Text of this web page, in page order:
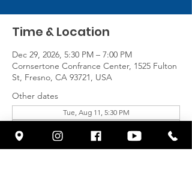
Time & Location
Dec 29, 2026, 5:30 PM – 7:00 PM
Cornsertone Confrance Center, 1525 Fulton
St, Fresno, CA 93721, USA
Other dates
Tue, Aug 11, 5:30 PM
Tue, Aug 25, 5:30 PM